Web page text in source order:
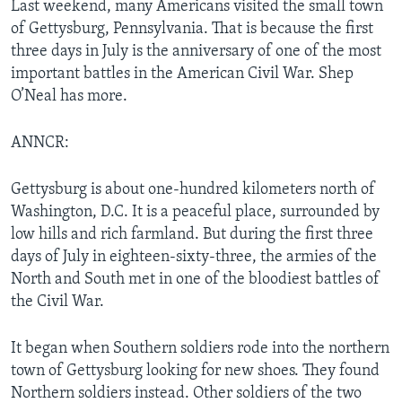
Last weekend, many Americans visited the small town
of Gettysburg, Pennsylvania. That is because the first
three days in July is the anniversary of one of the most
important battles in the American Civil War. Shep
O’Neal has more.
ANNCR:
Gettysburg is about one-hundred kilometers north of
Washington, D.C. It is a peaceful place, surrounded by
low hills and rich farmland. But during the first three
days of July in eighteen-sixty-three, the armies of the
North and South met in one of the bloodiest battles of
the Civil War.
It began when Southern soldiers rode into the northern
town of Gettysburg looking for new shoes. They found
Northern soldiers instead. Other soldiers of the two